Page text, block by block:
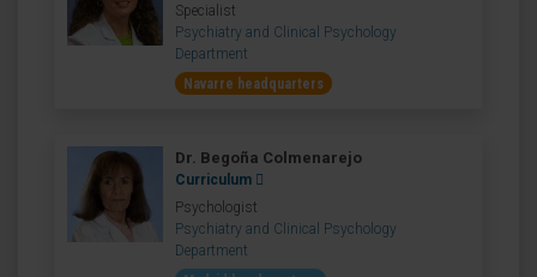
Specialist
Psychiatry and Clinical Psychology
Department
Navarre headquarters
Dr. Begoña Colmenarejo
Curriculum
Psychologist
Psychiatry and Clinical Psychology
Department